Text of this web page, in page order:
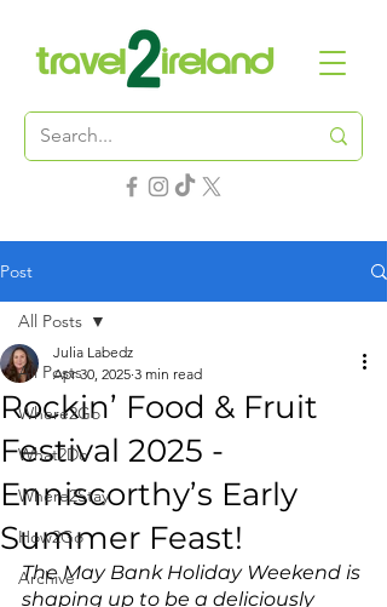
Post
All Posts
Where2Go
What2Do
Where2Stay
How2Go
Archive
All Posts
Rockin’ Food & Fruit
Festival 2025 -
Enniscorthy’s Early
Summer Feast!
Julia Labedz
Apr 30, 2025 3 min read
The May Bank Holiday Weekend is
shaping up to be a deliciously